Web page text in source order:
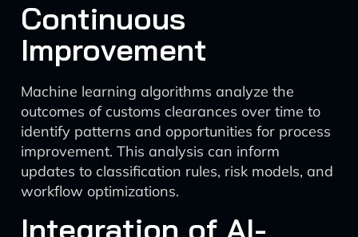
Continuous
Improvement
Machine learning algorithms analyze the
outcomes of customs clearances over time to
identify patterns and opportunities for process
improvement. This analysis can inform
updates to classification rules, risk models, and
workflow optimizations.
Integration of AI-